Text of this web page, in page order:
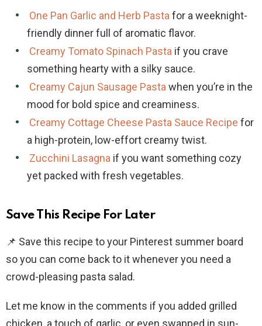
One Pan Garlic and Herb Pasta for a weeknight-
friendly dinner full of aromatic flavor.
Creamy Tomato Spinach Pasta if you crave
something hearty with a silky sauce.
Creamy Cajun Sausage Pasta when you’re in the
mood for bold spice and creaminess.
Creamy Cottage Cheese Pasta Sauce Recipe for
a high-protein, low-effort creamy twist.
Zucchini Lasagna if you want something cozy
yet packed with fresh vegetables.
Save This Recipe For Later
📌 Save this recipe to your Pinterest summer board
so you can come back to it whenever you need a
crowd-pleasing pasta salad.
Let me know in the comments if you added grilled
chicken, a touch of garlic, or even swapped in sun-